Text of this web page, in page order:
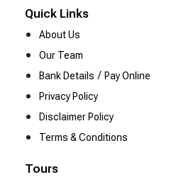
Quick Links
About Us
Our Team
Bank Details / Pay Online
Privacy Policy
Disclaimer Policy
Terms & Conditions
Tours